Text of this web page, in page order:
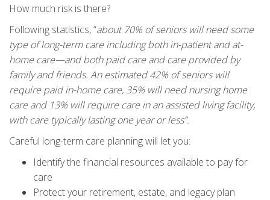
How much risk is there?
Following statistics, “about 70% of seniors will need some
type of long-term care including both in-patient and at-
home care—and both paid care and care provided by
family and friends. An estimated 42% of seniors will
require paid in-home care, 35% will need nursing home
care and 13% will require care in an assisted living facility,
with care typically lasting one year or less”.
Careful long-term care planning will let you:
Identify the financial resources available to pay for
care
Protect your retirement, estate, and legacy plan